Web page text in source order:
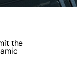
the